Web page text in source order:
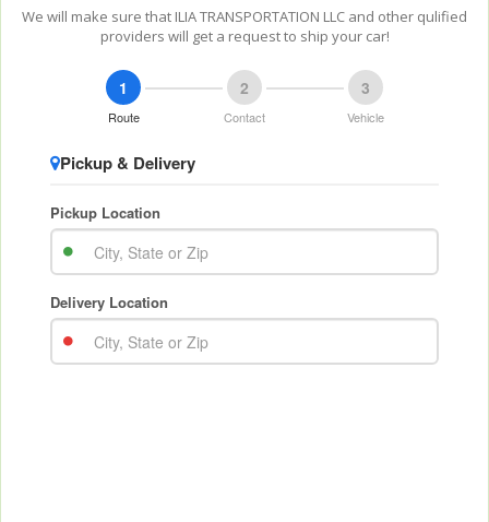
We will make sure that ILIA TRANSPORTATION LLC and other qulified
providers will get a request to ship your car!